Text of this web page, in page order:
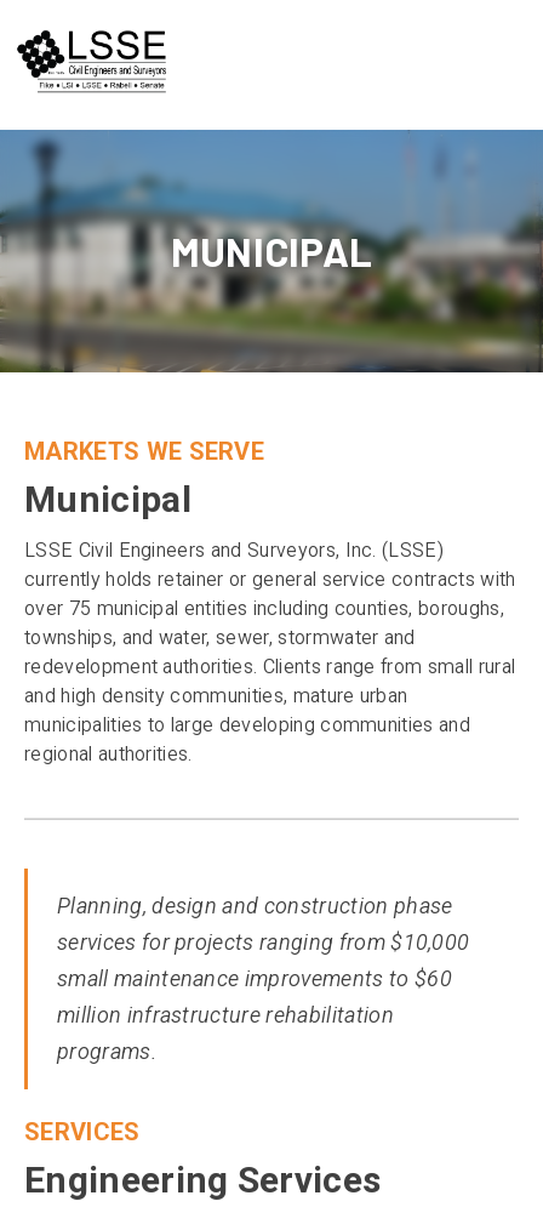
content
MUNICIPAL
MARKETS WE SERVE
Municipal
LSSE Civil Engineers and Surveyors, Inc. (LSSE)
currently holds retainer or general service contracts with
over 75 municipal entities including counties, boroughs,
townships, and water, sewer, stormwater and
redevelopment authorities. Clients range from small rural
and high density communities, mature urban
municipalities to large developing communities and
regional authorities.
Planning, design and construction phase
services for projects ranging from $10,000
small maintenance improvements to $60
million infrastructure rehabilitation
programs
SERVICES
Engineering Services